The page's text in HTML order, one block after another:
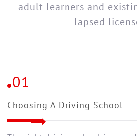
adult learners and
lapsed
01
Choosing A Driving School